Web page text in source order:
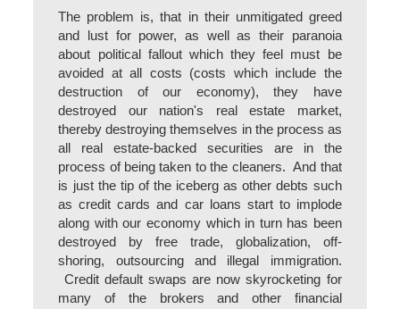
The problem is, that in their unmitigated greed
and lust for power, as well as their paranoia
about political fallout which they feel must be
avoided at all costs (costs which include the
destruction of our economy), they have
destroyed our nation's real estate market,
thereby destroying themselves in the process as
all real estate-backed securities are in the
process of being taken to the cleaners. And that
is just the tip of the iceberg as other debts such
as credit cards and car loans start to implode
along with our economy which in turn has been
destroyed by free trade, globalization, off-
shoring, outsourcing and illegal immigration.
Credit default swaps are now skyrocketing for
many of the brokers and other financial